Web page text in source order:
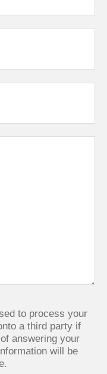
to process your
a third party if
answering your
will be